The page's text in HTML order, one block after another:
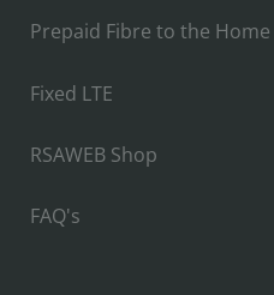
Prepaid Fibre to the Home
Fixed LTE
RSAWEB Shop
FAQ's